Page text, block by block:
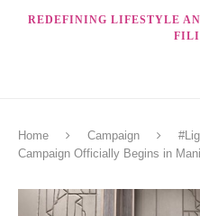
REDEFINING LIFESTYLE
Home Campaign
Campaign Officially Begins in